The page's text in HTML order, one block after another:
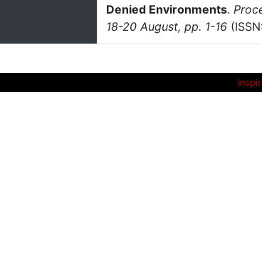
Denied Environments.
18-20 August, pp. 1-16